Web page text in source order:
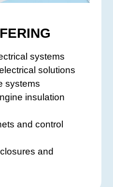
systems
solutions
systems
insulation
and control
and